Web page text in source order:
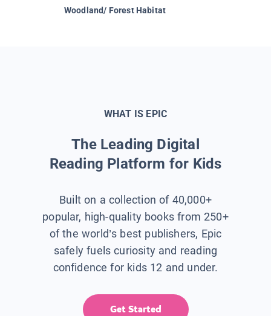
Woodland/ Forest Habitat
WHAT IS EPIC
The Leading Digital
Reading Platform for Kids
Built on a collection of 40,000+
popular, high-quality books from 250+
of the world’s best publishers, Epic
safely fuels curiosity and reading
confidence for kids 12 and under.
Get Started